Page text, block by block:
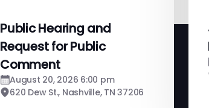
Public Hearing and
Request for Public
Comment
August 20, 2026 6:00 pm
620 Dew St., Nashville, TN 37206